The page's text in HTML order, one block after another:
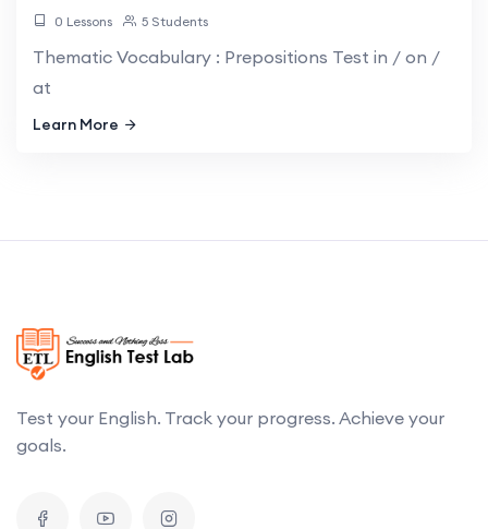
0 Lessons 5 Students
Thematic Vocabulary : Prepositions Test in / on /
at
Learn More
Test your English. Track your progress. Achieve your
goals.